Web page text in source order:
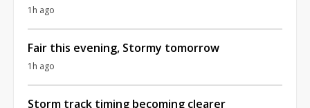
1h ago
Fair this evening, Stormy tomorrow
1h ago
Storm track timing becoming clearer